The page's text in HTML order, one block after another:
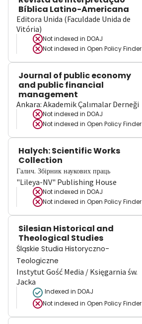
Bíblica Latino-Americana
Editora Unida (Faculdade Unida de
Vitória)
Not indexed in DOAJ
Not indexed in Open Policy Finder
Journal of public economy
and public financial
management
Ankara: Akademik Çalımalar Derneği
Not indexed in DOAJ
Not indexed in Open Policy Finder
Halych: Scientific Works
Collection
Галич. Збірник наукових праць
"Lileya-NV" Publishing House
Not indexed in DOAJ
Not indexed in Open Policy Finder
Silesian Historical and
Theological Studies
Śląskie Studia Historyczno-
Teologiczne
Instytut Gość Media / Księgarnia św.
Jacka
Indexed in DOAJ
Not indexed in Open Policy Finder